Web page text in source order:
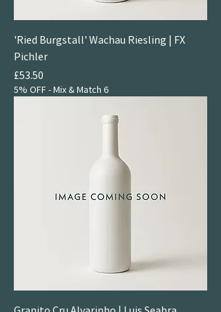
'Ried Burgstall' Wachau Riesling | FX
Pichler
Price
£53.50
5% OFF - Mix & Match 6